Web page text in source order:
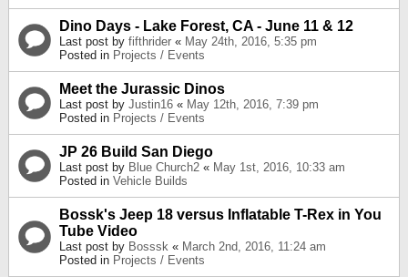
Dino Days - Lake Forest, CA - June 11 & 12
Last post by fifthrider « May 24th, 2016, 5:35 pm
Posted in Projects / Events
Meet the Jurassic Dinos
Last post by Justin16 « May 12th, 2016, 7:39 pm
Posted in Projects / Events
JP 26 Build San Diego
Last post by Blue Church2 « May 1st, 2016, 10:33 am
Posted in Vehicle Builds
Bossk's Jeep 18 versus Inflatable T-Rex in You
Tube Video
Last post by Bosssk « March 2nd, 2016, 11:24 am
Posted in Projects / Events